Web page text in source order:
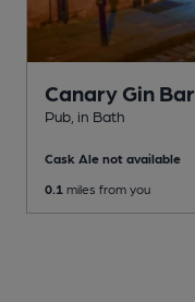
Canary Gin Bar
Pub , in Bath
Cask Ale not available
0.1 miles from you